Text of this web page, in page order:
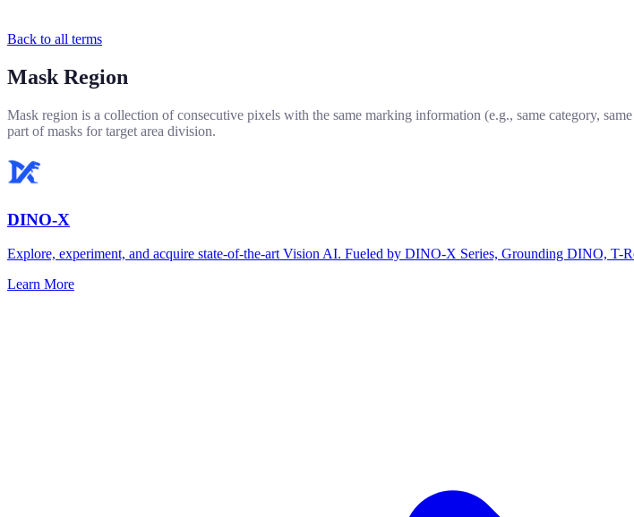
Back to all terms
Mask Region
Mask region is a collection of consecutive pixels with the same marking information (e.g., same category,
part of masks for target area division.
DINO-X
Explore, experiment, and acquire state-of-the-art Vision AI. Fueled by DINO-X Series, Grounding DINO, T-
Learn More